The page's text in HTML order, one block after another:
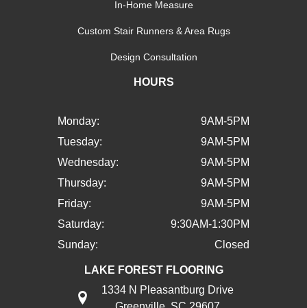
In-Home Measure
Custom Stair Runners & Area Rugs
Design Consultation
HOURS
Monday:
9AM-5PM
Tuesday:
9AM-5PM
Wednesday:
9AM-5PM
Thursday:
9AM-5PM
Friday:
9AM-5PM
Saturday:
9:30AM-1:30PM
Sunday:
Closed
LAKE FOREST FLOORING
1334 N Pleasantburg Drive